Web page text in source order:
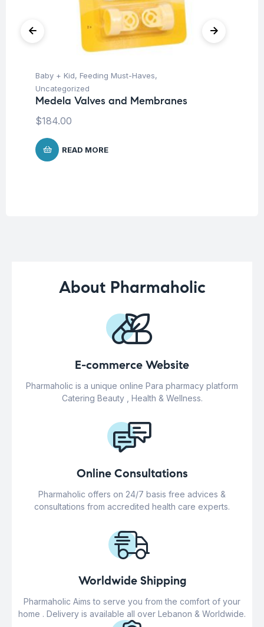
Baby + Kid, Feeding Must-Haves,
Uncategorized
Medela Valves and Membranes
$184.00
READ MORE
About Pharmaholic
E-commerce Website
Pharmaholic is a unique online Para pharmacy platform
Catering Beauty , Health & Wellness.
Online Consultations
Pharmaholic offers on 24/7 basis free advices &
consultations from accredited health care experts.
Worldwide Shipping
Pharmaholic Aims to serve you from the comfort of your
home . Delivery is available all over Lebanon & Worldwide.